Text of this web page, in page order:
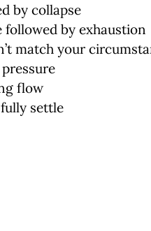
by collapse
followed by exhaustion
match your
flow
settle